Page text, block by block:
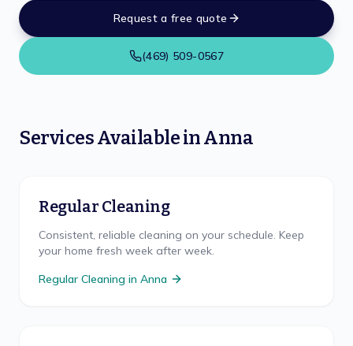
Request a free quote
(469) 509-0567
Services Available inAnna
Regular Cleaning
Consistent, reliable cleaning on your schedule. Keep
your home fresh week after week.
Regular Cleaning in Anna